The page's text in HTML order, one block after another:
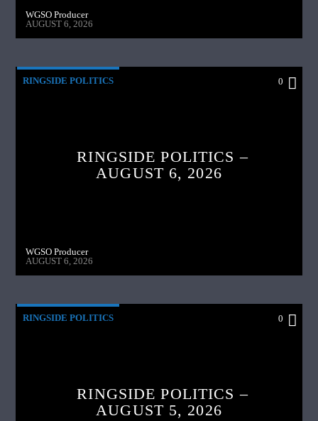
WGSO Producer
AUGUST 6, 2026
RINGSIDE POLITICS 0
RINGSIDE POLITICS –
AUGUST 6, 2026
WGSO Producer
AUGUST 6, 2026
RINGSIDE POLITICS 0
RINGSIDE POLITICS –
AUGUST 5, 2026